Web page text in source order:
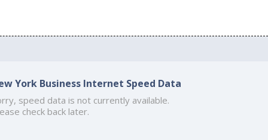
York Business Internet Speed Data
speed data is not currently available.
check back later.